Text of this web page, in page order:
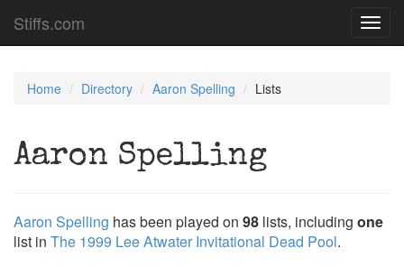
Stiffs.com
Home Directory Aaron Spelling Lists
Aaron Spelling
Aaron Spelling has been played on 98 lists, including one
list in The 1999 Lee Atwater Invitational Dead Pool.